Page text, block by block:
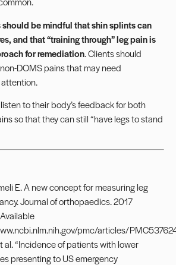
be mindful that shin splints can
and that “training through” leg pain is
for remediation. Clients should
DOMS pains that may need
to their body’s feedback for both
so that they can still “have legs to stand
E. A new concept for measuring leg
Journal of orthopaedics. 2017
pmc/articles/
al. “Incidence of patients with lower
presenting to US emergency